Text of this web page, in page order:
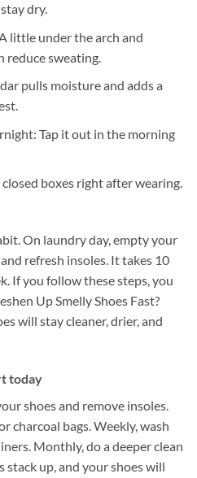
dry.
little under the arch and
reduce sweating.
pulls moisture and adds a
Tap it out in the morning
boxes right after wearing.
On laundry day, empty your
refresh insoles. It takes 10
If you follow these steps, you
Up Smelly Shoes Fast?
will stay cleaner, drier, and
today
shoes and remove insoles.
charcoal bags. Weekly, wash
Monthly, do a deeper clean
stack up, and your shoes will